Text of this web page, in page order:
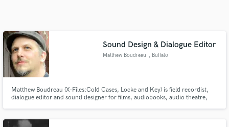
Sound Design & Dialogue Editor
Matthew Boudreau , Buffalo
Matthew Boudreau (X-Files:Cold Cases, Locke and Key) is field recordist,
dialogue editor and sound designer for films, audiobooks, audio theatre,
Search by credits or 'sounds like' and check out
audio samples and verified reviews of top pros.